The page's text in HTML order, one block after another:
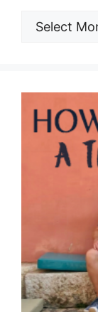
ARCHIVES